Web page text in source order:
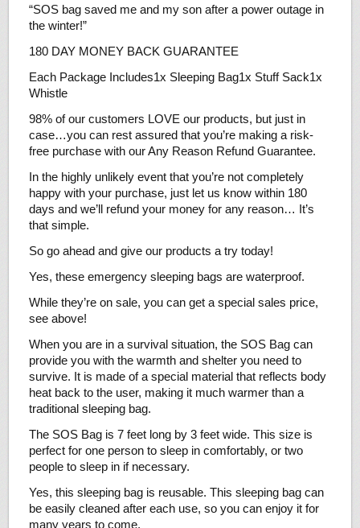
“SOS bag saved me and my son after a power outage in
the winter!”
180 DAY MONEY BACK GUARANTEE
Each Package Includes1x Sleeping Bag1x Stuff Sack1x
Whistle
98% of our customers LOVE our products, but just in
case…you can rest assured that you’re making a risk-
free purchase with our Any Reason Refund Guarantee.
In the highly unlikely event that you’re not completely
happy with your purchase, just let us know within 180
days and we’ll refund your money for any reason… It’s
that simple.
So go ahead and give our products a try today!
Yes, these emergency sleeping bags are waterproof.
While they’re on sale, you can get a special sales price,
see above!
When you are in a survival situation, the SOS Bag can
provide you with the warmth and shelter you need to
survive. It is made of a special material that reflects body
heat back to the user, making it much warmer than a
traditional sleeping bag.
The SOS Bag is 7 feet long by 3 feet wide. This size is
perfect for one person to sleep in comfortably, or two
people to sleep in if necessary.
Yes, this sleeping bag is reusable. This sleeping bag can
be easily cleaned after each use, so you can enjoy it for
many years to come.